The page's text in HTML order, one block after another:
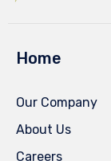
Home
Our Company
About Us
Careers